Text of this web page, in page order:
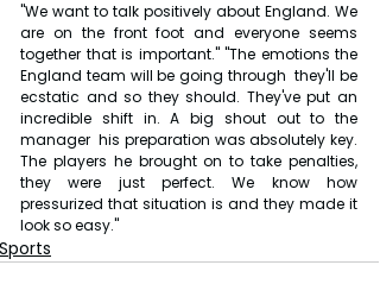
"We want to talk positively about England. We
are on the front foot and everyone seems
together that is important." "The emotions the
England team will be going through  they'll be
ecstatic and so they should. They've put an
incredible shift in. A big shout out to the
manager  his preparation was absolutely key.
The players he brought on to take penalties,
they were just perfect. We know how
pressurized that situation is and they made it
look so easy."
Sports